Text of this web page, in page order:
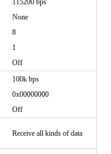
115200 bps
None
8
1
Off
100k bps
0x00000000
Off
Receive all kinds of data